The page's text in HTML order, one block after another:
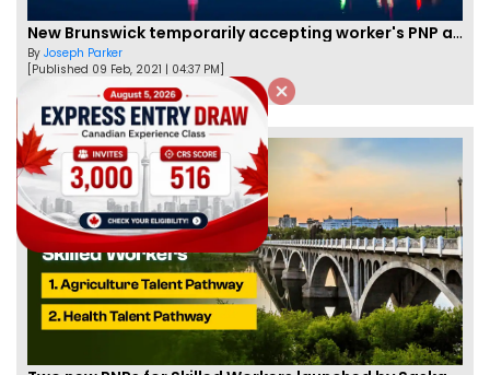
New Brunswick temporarily accepting worker's PNP applications
By Joseph Parker
[Published 09 Feb, 2021 | 04:37 PM]